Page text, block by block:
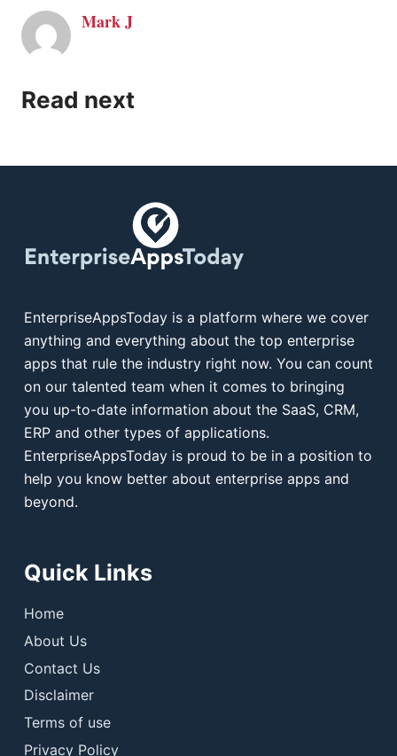
Mark J
Read next
EnterpriseAppsToday is a platform where we cover
anything and everything about the top enterprise
apps that rule the industry right now. You can count
on our talented team when it comes to bringing
you up-to-date information about the SaaS, CRM,
ERP and other types of applications.
EnterpriseAppsToday is proud to be in a position to
help you know better about enterprise apps and
beyond.
Quick Links
Home
About Us
Contact Us
Disclaimer
Terms of use
Privacy Policy